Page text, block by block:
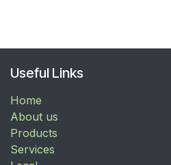
Useful Links
Home
About us
Products
Services